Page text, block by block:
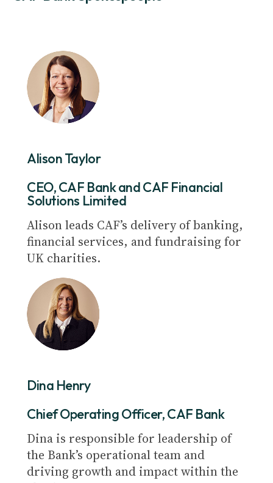
Alison Taylor
CEO, CAF Bank and CAF Financial
Solutions Limited
Alison leads CAF’s delivery of banking,
financial services, and fundraising for
UK charities.
Dina Henry
Chief Operating Officer, CAF Bank
Dina is responsible for leadership of
the Bank’s operational team and
driving growth and impact within the